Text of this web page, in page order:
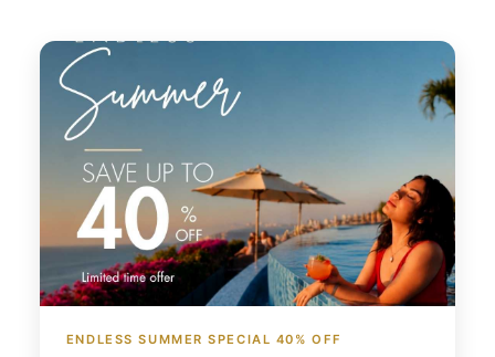
ENDLESS SUMMER SPECIAL 40% OFF